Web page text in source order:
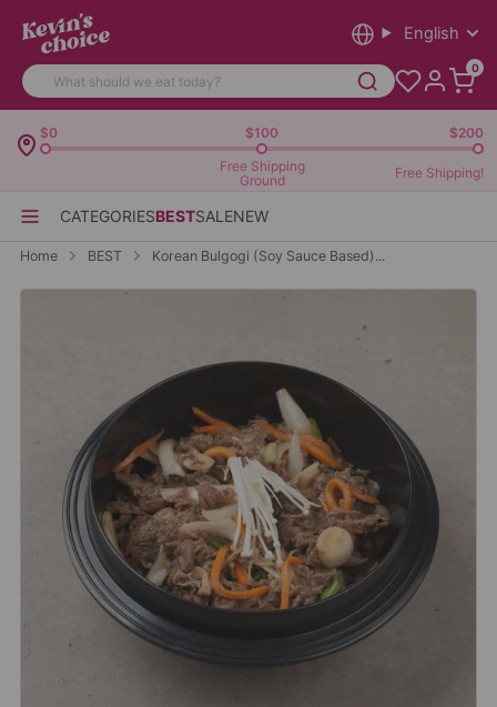
English
0
CATEGORIESBESTSALENEW
$0 $100
$200
Free Shipping
Ground
Free Shipping!
Home BEST Korean Bulgogi (Soy Sauce Based)...